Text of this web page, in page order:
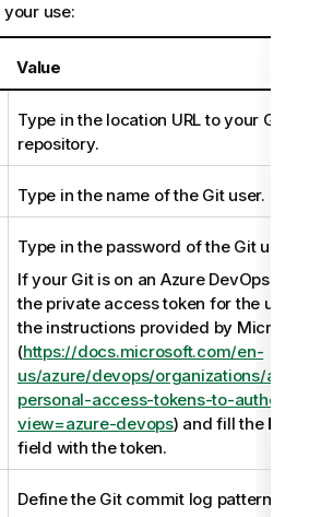
use:
Value
Type in the location URL to your Git
repository.
Type in the name of the Git user.
Type in the password of the Git user.
If your Git is on an Azure DevOps
the private access token for the user
the instructions provided by Microsoft
(https://docs.microsoft.com/en-
us/azure/devops/organizations/
personal-access-tokens-to-
view=azure-devops) and fill the
field with the token.
Define the Git commit log pattern